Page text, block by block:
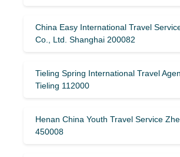
China Easy International Travel
Co., Ltd. Shanghai 200082
Tieling Spring International Travel
Tieling 112000
Henan China Youth Travel Service
450008